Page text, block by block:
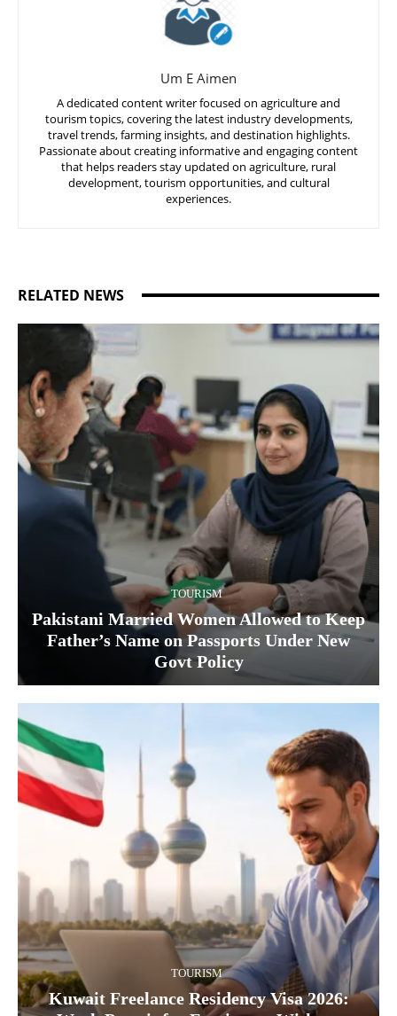
Um E Aimen
A dedicated content writer focused on agriculture and
tourism topics, covering the latest industry developments,
travel trends, farming insights, and destination highlights.
Passionate about creating informative and engaging content
that helps readers stay updated on agriculture, rural
development, tourism opportunities, and cultural
experiences.
RELATED NEWS
TOURISM
Pakistani Married Women Allowed to Keep
Father’s Name on Passports Under New
Govt Policy
TOURISM
Kuwait Freelance Residency Visa 2026: